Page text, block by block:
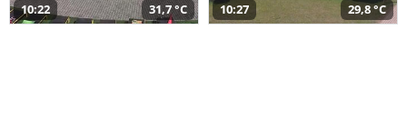
10:22 31,7 °C 10:27 29,8 °C